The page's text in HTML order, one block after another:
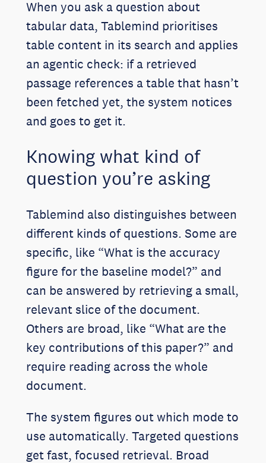
When you ask a question about
tabular data, Tablemind prioritises
table content in its search and applies
an agentic check: if a retrieved
passage references a table that hasn’t
been fetched yet, the system notices
and goes to get it.
Knowing what kind of
question you’re asking
Tablemind also distinguishes between
different kinds of questions. Some are
specific, like “What is the accuracy
figure for the baseline model?” and
can be answered by retrieving a small,
relevant slice of the document.
Others are broad, like “What are the
key contributions of this paper?” and
require reading across the whole
document.
The system figures out which mode to
use automatically. Targeted questions
get fast, focused retrieval. Broad